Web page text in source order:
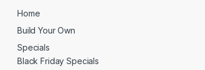
Home
Build Your Own
Specials
Black Friday Specials